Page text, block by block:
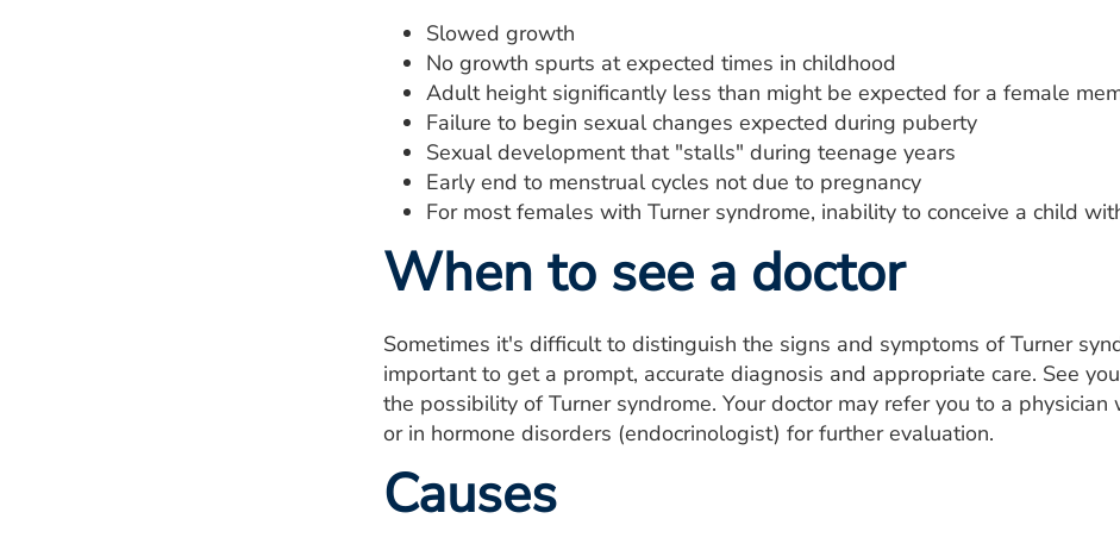
Slowed growth
No growth spurts at expected times in childhood
Adult height significantly less than might be expected for a female
Failure to begin sexual changes expected during puberty
Sexual development that "stalls" during teenage years
Early end to menstrual cycles not due to pregnancy
For most females with Turner syndrome, inability to conceive a child
When to see a doctor
Sometimes it's difficult to distinguish the signs and symptoms of Turner
important to get a prompt, accurate diagnosis and appropriate care. See
the possibility of Turner syndrome. Your doctor may refer you to a
or in hormone disorders (endocrinologist) for further evaluation.
Causes